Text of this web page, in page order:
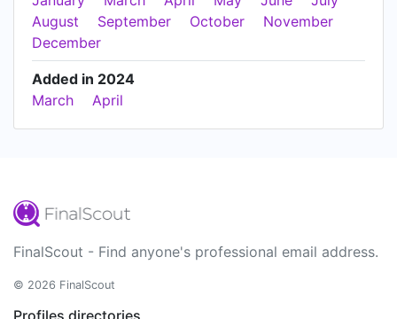
August
September October
November
December
Added in 2024
March
April
FinalScout - Find anyone's professional email address.
© 2026 FinalScout
Profiles directories